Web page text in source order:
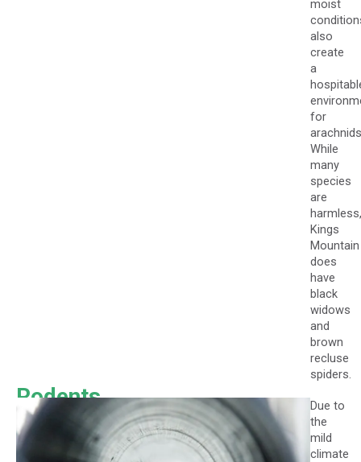
moist
also
create
a
for
While
many
species
are
harmless,
Kings
Mountain
does
have
black
widows
and
brown
recluse
spiders.
Rodents
Due to
the
mild
climate